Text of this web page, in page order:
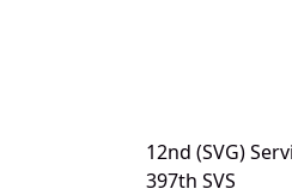
12nd (SVG)
397th SVS